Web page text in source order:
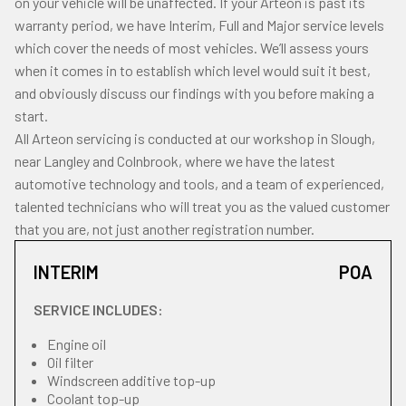
warranty period, we have Interim, Full and Major service levels
which cover the needs of most vehicles. We’ll assess yours
when it comes in to establish which level would suit it best,
and obviously discuss our findings with you before making a
start.
All Arteon servicing is conducted at our workshop in Slough,
near Langley and Colnbrook, where we have the latest
automotive technology and tools, and a team of experienced,
talented technicians who will treat you as the valued customer
that you are, not just another registration number.
INTERIM POA
SERVICE INCLUDES:
Engine oil
Oil filter
Windscreen additive top-up
Coolant top-up